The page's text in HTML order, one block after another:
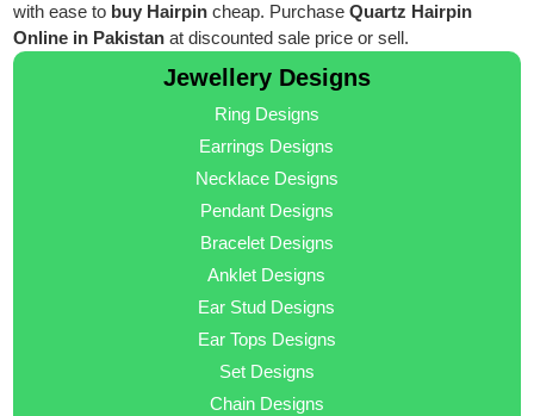
with ease to buy Hairpin cheap. PurchaseQuartz Hairpin
Online in Pakistan at discounted sale price or sell.
Jewellery Designs
Ring Designs
Earrings Designs
Necklace Designs
Pendant Designs
Bracelet Designs
Anklet Designs
Ear Stud Designs
Ear Tops Designs
Set Designs
Chain Designs